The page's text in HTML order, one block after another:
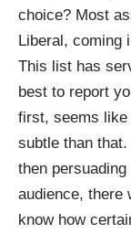
choice? Most
Liberal, coming
This list has
best to report
first, seems like
subtle than
then
audience, there
know how